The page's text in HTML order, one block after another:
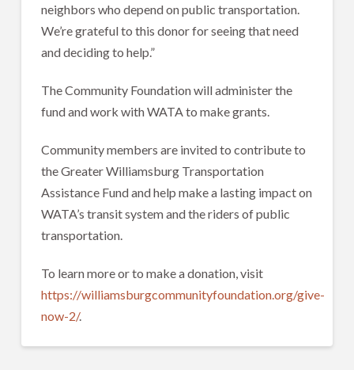
neighbors who depend on public transportation.
We’re grateful to this donor for seeing that need
and deciding to help.”
The Community Foundation will administer the
fund and work with WATA to make grants.
Community members are invited to contribute to
the Greater Williamsburg Transportation
Assistance Fund and help make a lasting impact on
WATA’s transit system and the riders of public
transportation.
To learn more or to make a donation, visit
https://williamsburgcommunityfoundation.org/give-
now-2/.